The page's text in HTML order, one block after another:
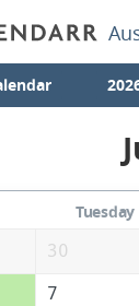
Tuesday
30
7